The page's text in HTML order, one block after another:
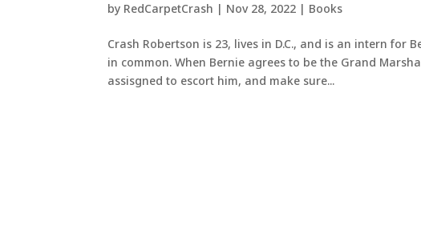
by RedCarpetCrash | Nov 28, 2022 | Books
Crash Robertson is 23, lives in D.C., and is an intern for
in common. When Bernie agrees to be the Grand
assisgned to escort him, and make sure...